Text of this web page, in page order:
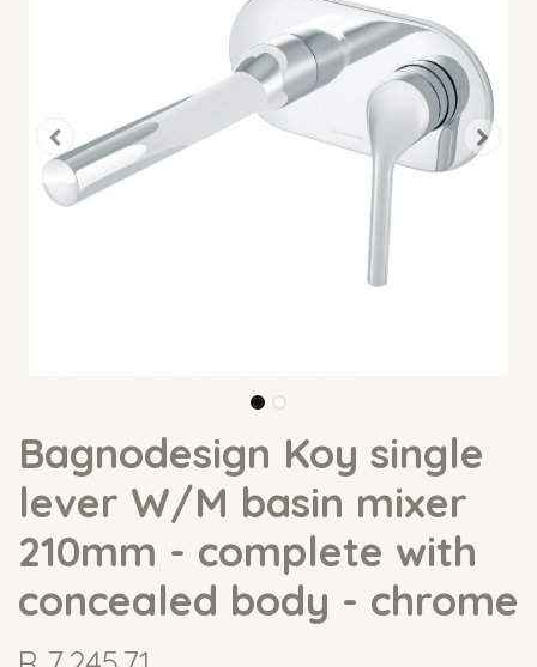
Bagnodesign Koy single
lever W/M basin mixer
210mm - complete with
concealed body - chrome